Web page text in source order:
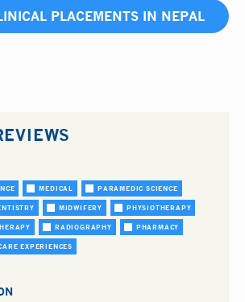
PLACEMENTS IN NEPAL
MEDICAL PARAMEDIC SCIENCE
MIDWIFERY PHYSIOTHERAPY
RADIOGRAPHY PHARMACY
EXPERIENCES